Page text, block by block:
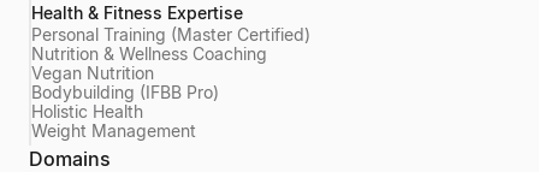
Health & Fitness Expertise
Personal Training (Master Certified)
Nutrition & Wellness Coaching
Vegan Nutrition
Bodybuilding (IFBB Pro)
Holistic Health
Weight Management
Domains